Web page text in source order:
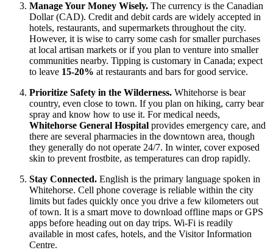
Manage Your Money Wisely. The currency is the Canadian
Dollar (CAD). Credit and debit cards are widely accepted in
hotels, restaurants, and supermarkets throughout the city.
However, it is wise to carry some cash for smaller purchases
at local artisan markets or if you plan to venture into smaller
communities nearby. Tipping is customary in Canada; expect
to leave 15-20% at restaurants and bars for good service.
Prioritize Safety in the Wilderness. Whitehorse is bear
country, even close to town. If you plan on hiking, carry bear
spray and know how to use it. For medical needs,
Whitehorse General Hospital provides emergency care, and
there are several pharmacies in the downtown area, though
they generally do not operate 24/7. In winter, cover exposed
skin to prevent frostbite, as temperatures can drop rapidly.
Stay Connected. English is the primary language spoken in
Whitehorse. Cell phone coverage is reliable within the city
limits but fades quickly once you drive a few kilometers out
of town. It is a smart move to download offline maps or GPS
apps before heading out on day trips. Wi-Fi is readily
available in most cafes, hotels, and the Visitor Information
Centre.